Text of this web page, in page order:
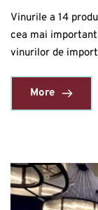
Vinurile a 14
cea mai
vinurilor de
More